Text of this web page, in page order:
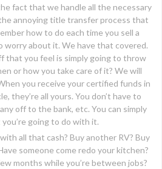
fact that we handle all the necessary
annoying title transfer process that
how to do each time you sell a
worry about it. We have that covered.
that you feel is simply going to throw
or how you take care of it? We will
you receive your certified funds in
they’re all yours. You don’t have to
off to the bank, etc. You can simply
going to do with it.
all that cash? Buy another RV? Buy
someone come redo your kitchen?
months while you’re between jobs?